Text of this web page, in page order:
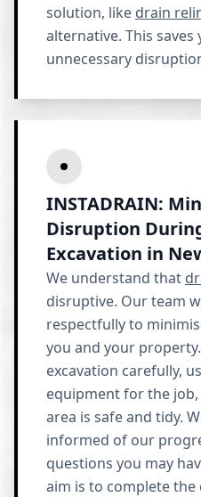
solution, like drain
alternative. This
unnecessary
INSTADRAIN:
Disruption
Excavation in
We understand that
disruptive. Our team
respectfully to
you and your
excavation carefully,
equipment for the
area is safe and tidy.
informed of our
questions you may
aim is to complete